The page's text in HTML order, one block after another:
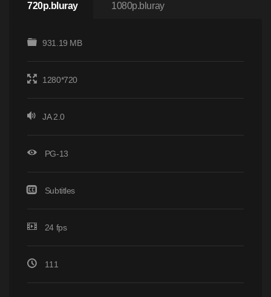
720p.bluray 1080p.bluray
931.19 MB
1280*720
JA 2.0
PG-13
Subtitles
24 fps
111